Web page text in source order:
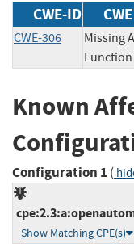
CWE-ID
CWE-306
Missing
Function
Known
Configuration 1 (
Show Matching CPE(s)